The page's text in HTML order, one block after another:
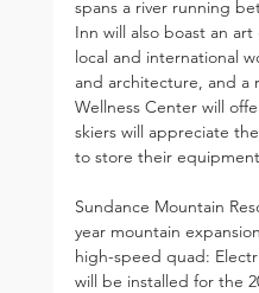
spans a river running
Inn will also boast an
local and international
and architecture, and a
Wellness Center will
skiers will appreciate
to store their
Sundance Mountain
year mountain
high-speed quad:
will be installed for the